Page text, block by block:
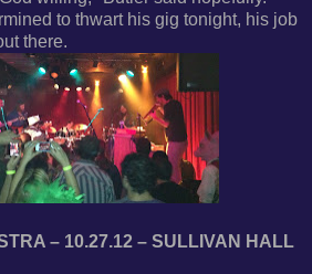
to thwart his gig tonight, his job
there.
– 10.27.12 – SULLIVAN HALL